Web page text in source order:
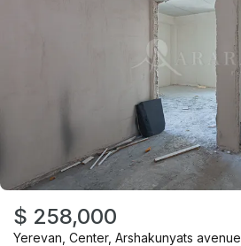
$ 258,000
Yerevan Center, Arshakunyats avenue